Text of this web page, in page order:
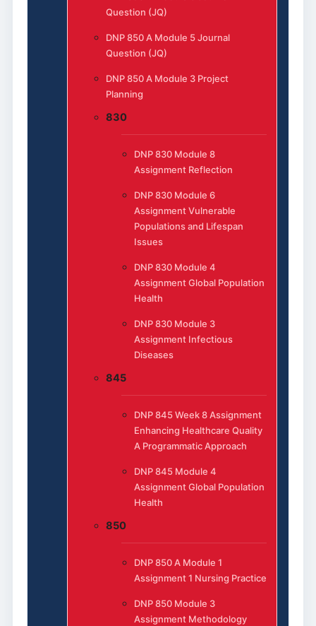
Question (JQ)
DNP 850 A Module 5 Journal
Question (JQ)
DNP 850 A Module 3 Project
Planning
830
DNP 830 Module 8
Assignment Reflection
DNP 830 Module 6
Assignment Vulnerable
Populations and Lifespan
Issues
DNP 830 Module 4
Assignment Global Population
Health
DNP 830 Module 3
Assignment Infectious
Diseases
845
DNP 845 Week 8 Assignment
Enhancing Healthcare Quality
A Programmatic Approach
DNP 845 Module 4
Assignment Global Population
Health
850
DNP 850 A Module 1
Assignment 1 Nursing Practice
DNP 850 Module 3
Assignment Methodology